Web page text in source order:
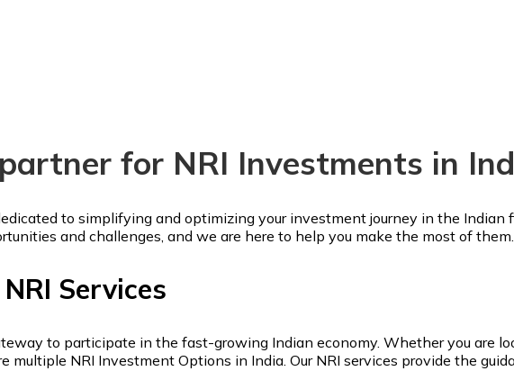
for NRI Investments in
to simplifying and optimizing your investment journey in the Indian
and challenges, and we are here to help you make the most of them.
Services
to participate in the fast-growing Indian economy. Whether you are
multiple NRI Investment Options in India. Our NRI services provide the